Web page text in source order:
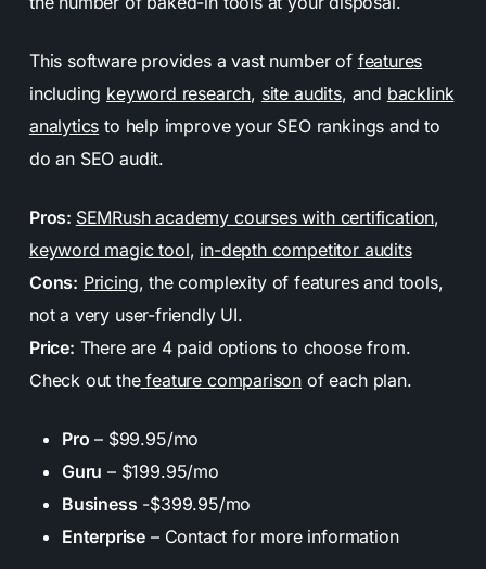
This software provides a vast number of features
including keyword research, site audits, and backlink
analytics to help improve your SEO rankings and to
do an SEO audit.
Pros: SEMRush academy courses with certification,
keyword magic tool, in-depth competitor audits
Cons: Pricing, the complexity of features and tools,
not a very user-friendly UI.
Price: There are 4 paid options to choose from.
Check out thefeature comparison of each plan.
Pro – $99.95/mo
Guru – $199.95/mo
Business -$399.95/mo
Enterprise – Contact for more information